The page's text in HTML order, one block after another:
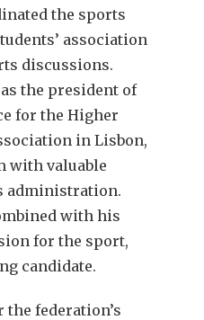
the sports
association
discussions.
the president of
for the Higher
in Lisbon,
with valuable
administration.
with his
for the sport,
candidate.
federation’s